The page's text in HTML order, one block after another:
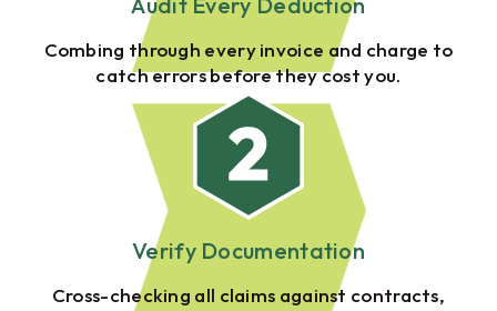
Combing through every invoice and charge to
catch errors before they cost you.
Verify Documentation
Cross-checking all claims against contracts,